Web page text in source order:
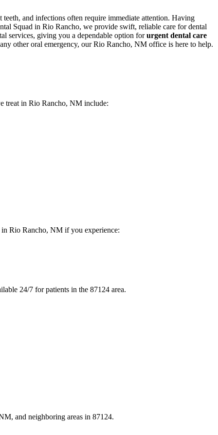
and infections often require immediate attention. Having
Squad in Rio Rancho, we provide swift, reliable care for dental
services, giving you a dependable option forurgent dental care
other oral emergency, our Rio Rancho, NM office is here to help.
treat in Rio Rancho, NM include:
in Rio Rancho, NM if you experience:
24/7 for patients in the 87124 area.
and neighboring areas in 87124.